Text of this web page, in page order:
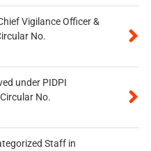
Vigilance Officer &
No.
under PIDPI
No.
Staff in